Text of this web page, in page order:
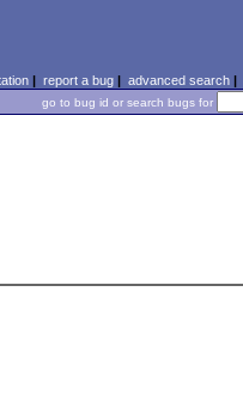
| report a bug| advanced search|
go to bug id or search bugs for